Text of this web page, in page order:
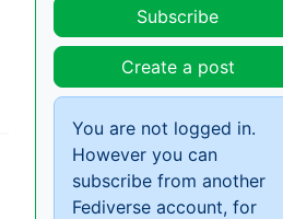
Subscribe
Create a post
You are not logged in.
However you can
subscribe from another
Fediverse account, for